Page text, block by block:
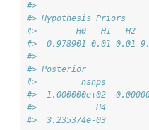
#>
#> Hypothesis Priors
#>        H0   H1   H2
#>  0.978901 0.01 0.01
#>
#> Posterior
#>         nsnps
#>  1.000000e+02
#>            H4
#>  3.235374e-03